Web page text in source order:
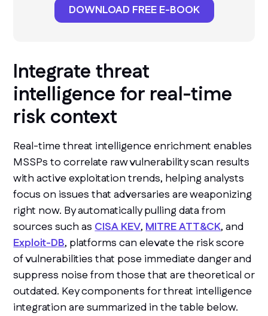
DOWNLOAD FREE E-BOOK
Integrate threat
intelligence for real-time
risk context
Real-time threat intelligence enrichment enables
MSSPs to correlate raw vulnerability scan results
with active exploitation trends, helping analysts
focus on issues that adversaries are weaponizing
right now. By automatically pulling data from
sources such asCISA KEV,MITRE ATT&CK, and
Exploit-DB, platforms can elevate the risk score
of vulnerabilities that pose immediate danger and
suppress noise from those that are theoretical or
outdated. Key components for threat intelligence
integration are summarized in the table below.